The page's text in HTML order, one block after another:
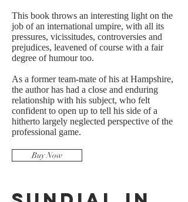
This book throws an interesting light on the
job of an international umpire, with all its
pressures, vicissitudes, controversies and
prejudices, leavened of course with a fair
degree of humour too.
As a former team-mate of his at Hampshire,
the author has had a close and enduring
relationship with his subject, who felt
confident to open up to tell his side of a
hitherto largely neglected perspective of the
professional game.
Buy Now